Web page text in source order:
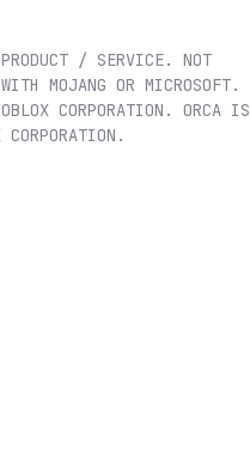
/ SERVICE. NOT
MOJANG OR MICROSOFT.
CORPORATION. ORCA IS